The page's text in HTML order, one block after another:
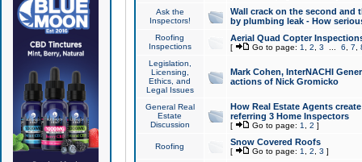
Ask the
Inspectors!
Wall crack on the second and
by plumbing leak - How
Roofing
Inspections
Aerial Quad Copter
[ Go to page: 1 2 3 6 7
Legislation,
Licensing,
Ethics, and
Legal Issues
Mark Cohen, InterNACHI
actions of Nick Gromicko
General Real
Estate
Discussion
How Real Estate Agents
referring 3 Home Inspectors
[ Go to page: 1 2 ]
Roofing Snow Covered Roofs
[ Go to page: 1 2 3 ]